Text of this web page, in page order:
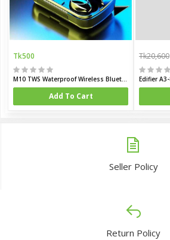
Tk500
M10 TWS Waterproof Wireless Bluetooth Earbuds
Add To Cart
Tk20,600
Seller Policy
Return Policy